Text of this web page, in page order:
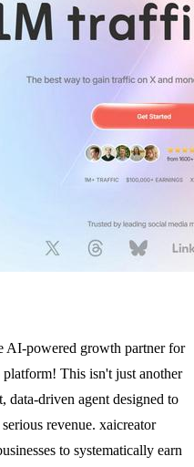
AI-powered growth partner for
This isn't just another
data-driven agent designed to
revenue. xaicreator
to systematically earn